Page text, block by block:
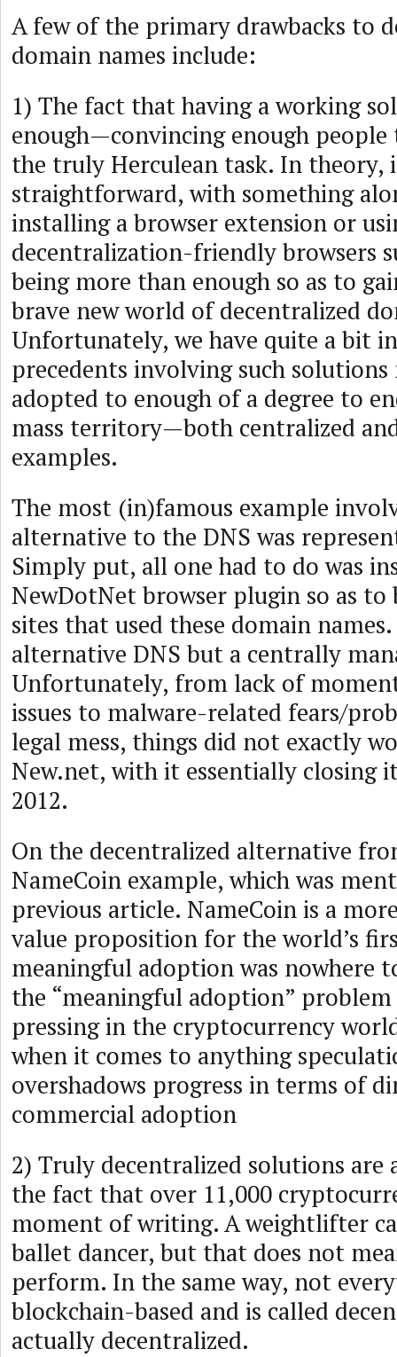
A few of the primary drawbacks to
domain names include:
1) The fact that having a working
enough—convincing enough
the truly Herculean task. In theory,
straightforward, with something
installing a browser extension or
decentralization-friendly browsers
being more than enough so as to
brave new world of decentralized
Unfortunately, we have quite a bit
precedents involving such
adopted to enough of a degree to
mass territory—both centralized
examples.
The most (in)famous example
alternative to the DNS was
Simply put, all one had to do was
NewDotNet browser plugin so as to
sites that used these domain
alternative DNS but a centrally
Unfortunately, from lack of
issues to malware-related fears/
legal mess, things did not exactly
New.net, with it essentially closing
2012.
On the decentralized alternative
NameCoin example, which was
previous article. NameCoin is a
value proposition for the world’s
meaningful adoption was nowhere
the “meaningful adoption”
pressing in the cryptocurrency
when it comes to anything
overshadows progress in terms of
commercial adoption
2) Truly decentralized solutions are
the fact that over 11,000
moment of writing. A weightlifter
ballet dancer, but that does not
perform. In the same way, not
blockchain-based and is called
actually decentralized.